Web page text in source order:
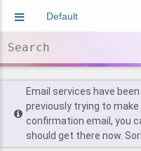
Users
Find
Email services have
previously trying to
confirmation email, you
should get there now.